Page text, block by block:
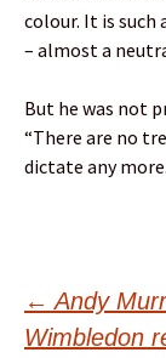
colour. It is
– almost a
But he was not
“There are no
dictate any
Post
← Andy
Wimbledon